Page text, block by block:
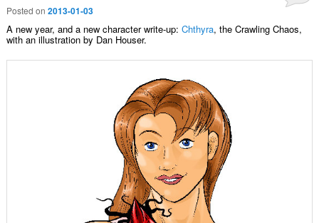
Posted on 2013-01-03
A new year, and a new character write-up: Chthyra, the Crawling Chaos,
with an illustration by Dan Houser.